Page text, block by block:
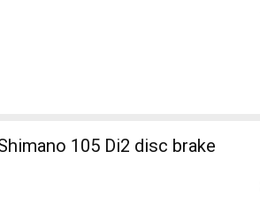
105 Di2 disc brake